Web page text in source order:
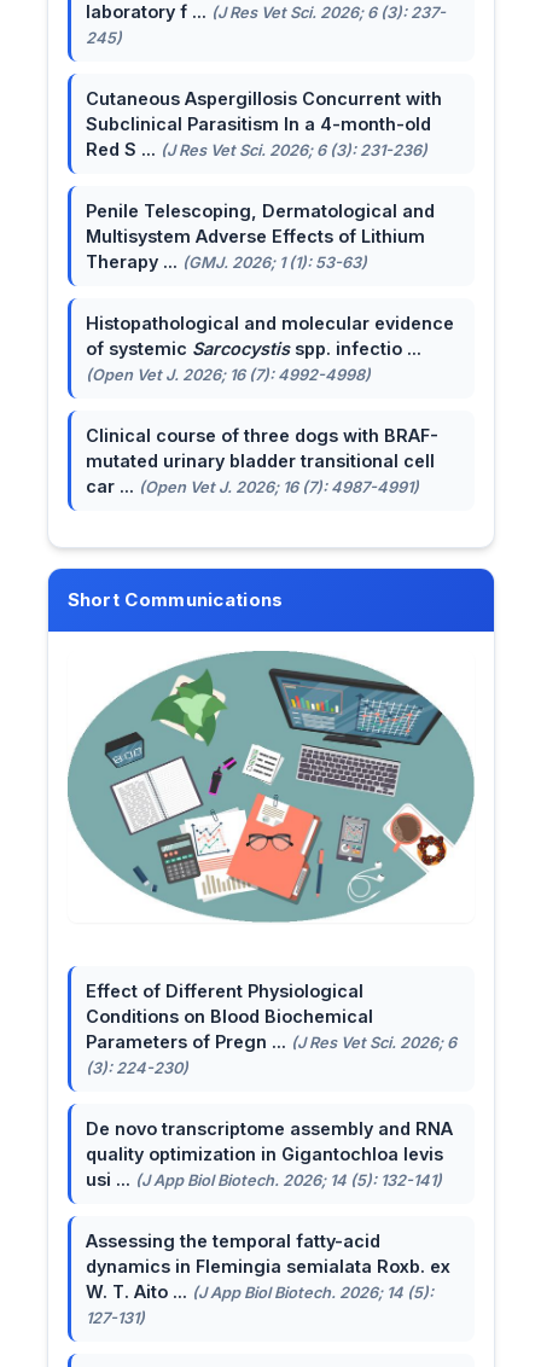
laboratory f ... (J Res Vet Sci. 2026; 6 (3): 237-
245)
Cutaneous Aspergillosis Concurrent with
Subclinical Parasitism In a 4-month-old
Red S ... (J Res Vet Sci. 2026; 6 (3): 231-236)
Penile Telescoping, Dermatological and
Multisystem Adverse Effects of Lithium
Therapy ... (GMJ. 2026; 1 (1): 53-63)
Histopathological and molecular evidence
of systemic Sarcocystisspp. infectio ...
(Open Vet J. 2026; 16 (7): 4992-4998)
Clinical course of three dogs with BRAF-
mutated urinary bladder transitional cell
car ... (Open Vet J. 2026; 16 (7): 4987-4991)
Short Communications
Effect of Different Physiological
Conditions on Blood Biochemical
Parameters of Pregn ... (J Res Vet Sci. 2026; 6
(3): 224-230)
De novo transcriptome assembly and RNA
quality optimization in Gigantochloa levis
usi ... (J App Biol Biotech. 2026; 14 (5): 132-141)
Assessing the temporal fatty-acid
dynamics in Flemingia semialata Roxb. ex
W. T. Aito ... (J App Biol Biotech. 2026; 14 (5):
127-131)